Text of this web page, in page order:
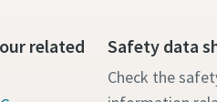
related
Safety data
Check the